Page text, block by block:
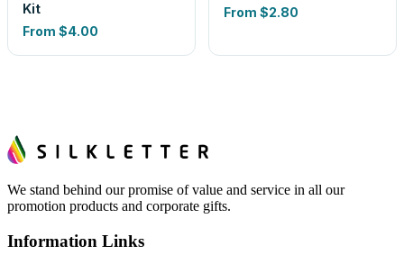
Kit
From $4.00
From $2.80
We stand behind our promise of value and service in all our
promotion products and corporate gifts.
Information Links